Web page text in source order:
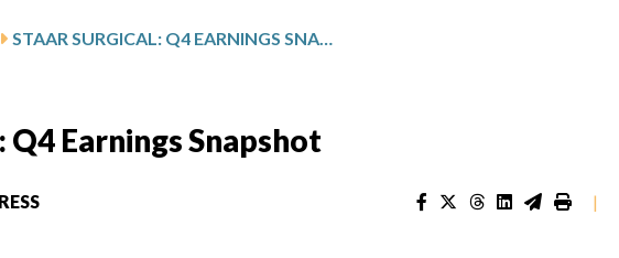
STAAR SURGICAL: Q4 EARNINGS SNAPSHOT
Q4 Earnings Snapshot
|